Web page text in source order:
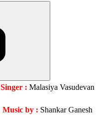
Singer : Malasiya Vasudevan
Music by : Shankar Ganesh